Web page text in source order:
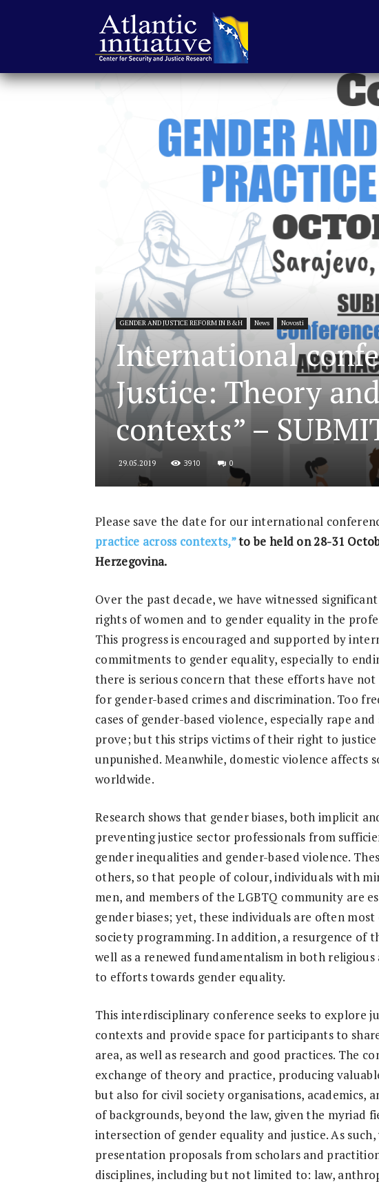
|
Center
for
Security
and
Justice
Research
GENDER AND JUSTICE REFORM IN B&H News Novosti
International
Justice: Theory
contexts” –
29.05.2019 3910 0
Please save the date for our international
practice across contexts,”to be held on 28-31
Herzegovina.
Over the past decade, we have witnessed
rights of women and to gender equality in the
This progress is encouraged and supported by
commitments to gender equality, especially to
there is serious concern that these efforts have
for gender-based crimes and discrimination. Too
cases of gender-based violence, especially rape
prove; but this strips victims of their right to
unpunished. Meanwhile, domestic violence affects
worldwide.
Research shows that gender biases, both implicit
preventing justice sector professionals from
gender inequalities and gender-based violence.
others, so that people of colour, individuals with
men, and members of the LGBTQ community are
gender biases; yet, these individuals are often
society programming. In addition, a resurgence of
well as a renewed fundamentalism in both
to efforts towards gender equality.
This interdisciplinary conference seeks to explore
contexts and provide space for participants to
area, as well as research and good practices. The
exchange of theory and practice, producing
but also for civil society organisations, academics,
of backgrounds, beyond the law, given the myriad
intersection of gender equality and justice. As such,
presentation proposals from scholars and
disciplines, including but not limited to: law,